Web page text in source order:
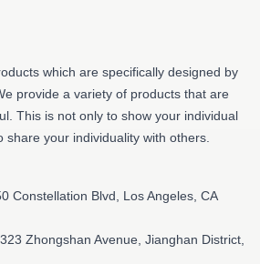
which are specifically designed by
provide a variety of products that are
This is not only to show your individual
share your individuality with others.
Constellation Blvd, Los Angeles, CA
Zhongshan Avenue, Jianghan District,